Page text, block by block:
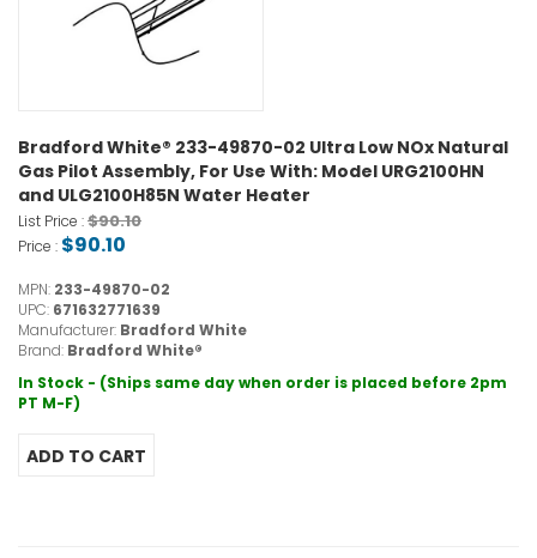
Bradford White® 233-49870-02 Ultra Low NOx Natural
Gas Pilot Assembly, For Use With: Model URG2100HN
and ULG2100H85N Water Heater
List Price :$90.10
Price : $90.10
MPN: 233-49870-02
UPC: 671632771639
Manufacturer: Bradford White
Brand: Bradford White®
In Stock - (Ships same day when order is placed before 2pm
PT M-F)